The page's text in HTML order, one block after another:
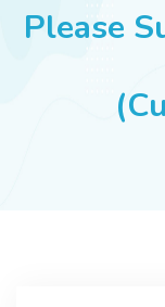
SUCCESS STORIES
Please